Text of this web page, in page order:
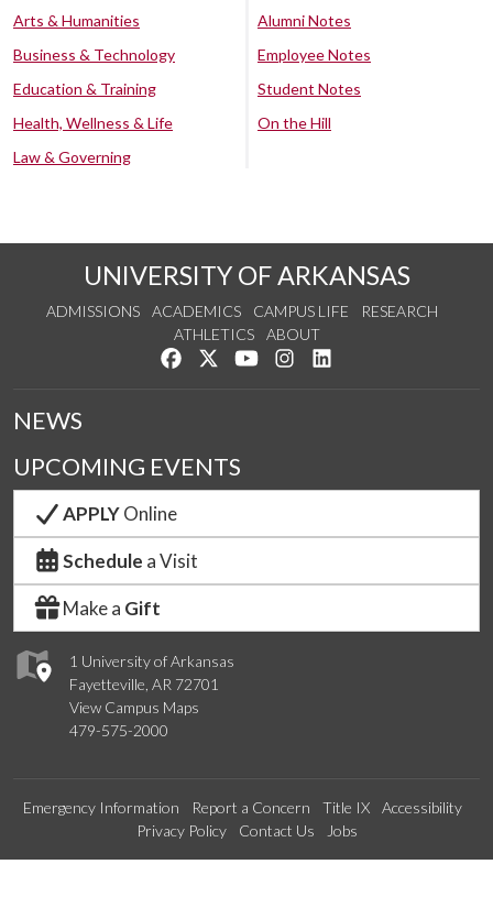
Arts & Humanities
Business & Technology
Education & Training
Health, Wellness & Life
Law & Governing
Alumni Notes
Employee Notes
Student Notes
On the Hill
UNIVERSITY OF ARKANSAS
ADMISSIONS ACADEMICS CAMPUS LIFE
RESEARCH
ATHLETICS
ABOUT
Like us on Facebook
Follow us on Twitter
Watch us on YouTube
See us on Instagram
1 University of Arkansas
Fayetteville, AR 72701
View Campus Maps
479-575-2000
NEWS
UPCOMING EVENTS
APPLYOnline
Schedule a Visit
Make a Gift
Emergency Information Report a Concern Title IX
Accessibility
Privacy Policy
Contact Us Jobs